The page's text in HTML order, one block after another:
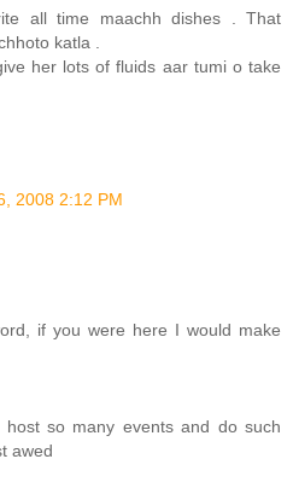
all time maachh dishes . That
katla .
her lots of fluids aar tumi o take
2008 2:12 PM
if you were here I would make
host so many events and do such
awed